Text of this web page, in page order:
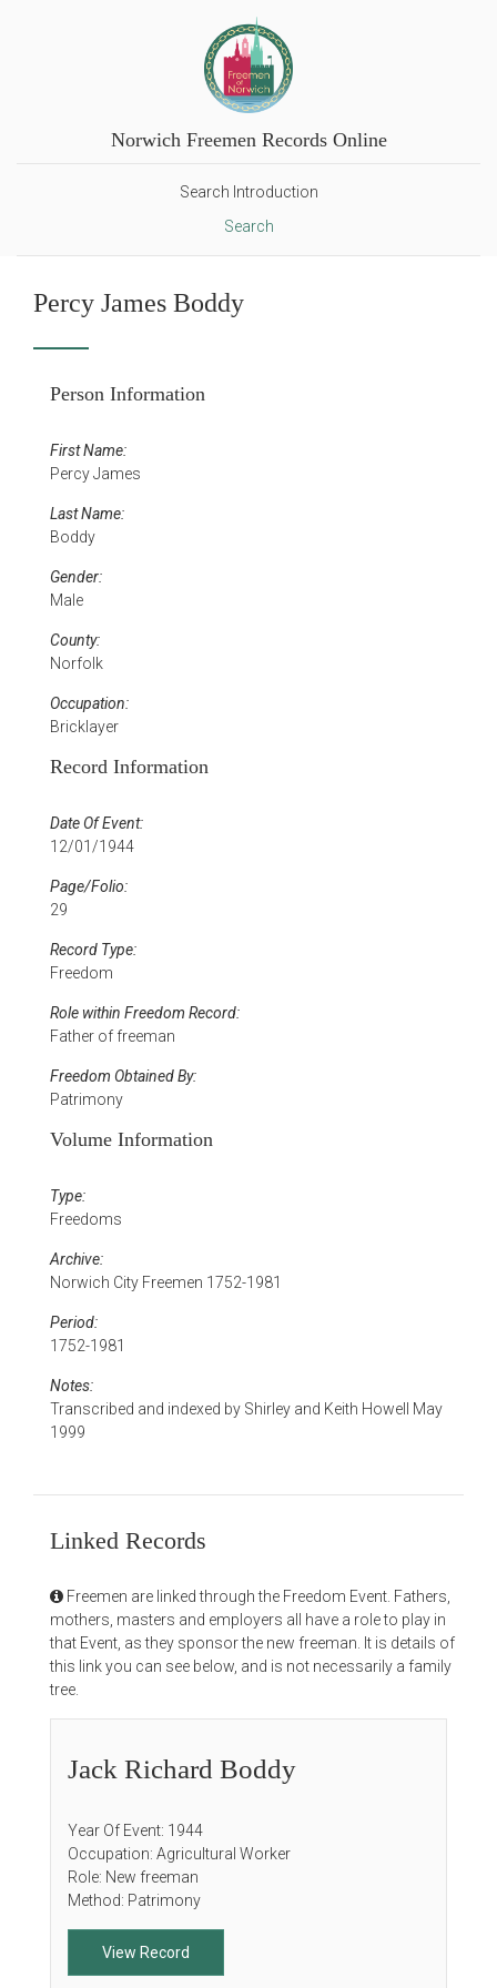
Norwich Freemen Records Online
Search Introduction
Search
Percy James Boddy
Person Information
First Name:
Percy James
Last Name:
Boddy
Gender:
Male
County:
Norfolk
Occupation:
Bricklayer
Record Information
Date Of Event:
12/01/1944
Page/Folio:
29
Record Type:
Freedom
Role within Freedom Record:
Father of freeman
Freedom Obtained By:
Patrimony
Volume Information
Type:
Freedoms
Archive:
Norwich City Freemen 1752-1981
Period:
1752-1981
Notes:
Transcribed and indexed by Shirley and Keith Howell May
1999
Linked Records
Freemen are linked through the Freedom Event. Fathers,
mothers, masters and employers all have a role to play in
that Event, as they sponsor the new freeman. It is details of
this link you can see below, and is not necessarily a family
tree.
Jack Richard Boddy
Year Of Event: 1944
Occupation: Agricultural Worker
Role: New freeman
Method: Patrimony
View Record